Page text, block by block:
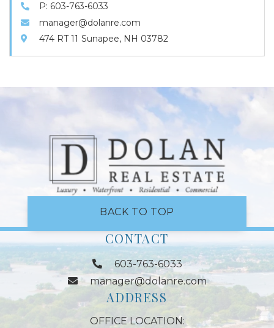
P: 603-763-6033
manager@dolanre.com
474 RT 11 Sunapee, NH 03782
BACK TO TOP
CONTACT
603-763-6033
manager@dolanre.com
ADDRESS
OFFICE LOCATION: